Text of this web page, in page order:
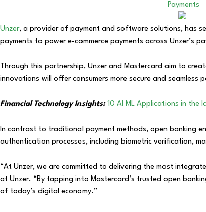
Payments
Unzer, a provider of payment and software solutions, has
payments to power e-commerce payments across Unzer’s
Through this partnership, Unzer and Mastercard aim to
innovations will offer consumers more secure and
Financial Technology Insights: 10 AI ML Applications in the
In contrast to traditional payment methods, open banking
authentication processes, including biometric verification,
“At Unzer, we are committed to delivering the most
at Unzer. “By tapping into Mastercard’s trusted open
of today’s digital economy.”